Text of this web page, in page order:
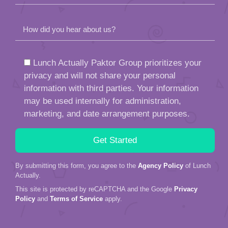
How did you hear about us?
Lunch Actually Paktor Group prioritizes your
privacy and will not share your personal
information with third parties. Your information
may be used internally for administration,
marketing, and date arrangement purposes.
By submitting this form, you agree to the Agency Policy of Lunch
Actually.
This site is protected by reCAPTCHA and the Google Privacy
Policy and Terms of Service apply.